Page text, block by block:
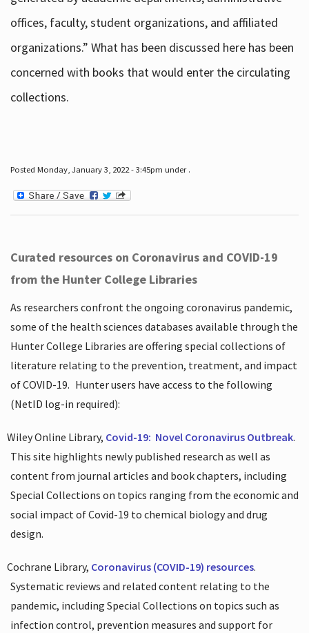
offices, faculty, student organizations, and affiliated
organizations.” What has been discussed here has been
concerned with books that would enter the circulating
collections.
Posted Monday, January 3, 2022 - 3:45pm under .
Curated resources on Coronavirus and COVID-19
from the Hunter College Libraries
As researchers confront the ongoing coronavirus pandemic,
some of the health sciences databases available through the
Hunter College Libraries are offering special collections of
literature relating to the prevention, treatment, and impact
of COVID-19. Hunter users have access to the following
(NetID log-in required):
Wiley Online Library, Covid-19: Novel Coronavirus Outbreak.
This site highlights newly published research as well as
content from journal articles and book chapters, including
Special Collections on topics ranging from the economic and
social impact of Covid-19 to chemical biology and drug
design.
Cochrane Library, Coronavirus (COVID-19) resources.
Systematic reviews and related content relating to the
pandemic, including Special Collections on topics such as
infection control, prevention measures and support for